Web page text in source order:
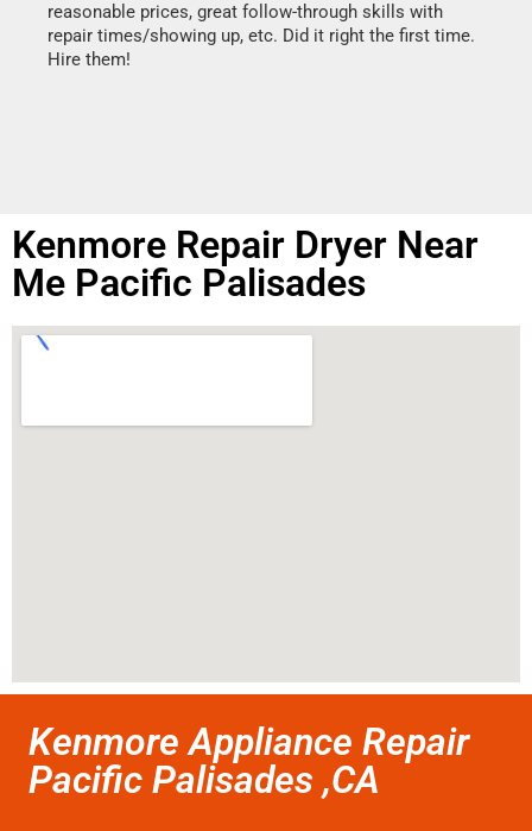
reasonable prices, great follow-through skills with
repair times/showing up, etc. Did it right the first time.
Hire them!
Kenmore Repair Dryer Near
Me Pacific Palisades
Kenmore Appliance Repair
Pacific Palisades ,CA